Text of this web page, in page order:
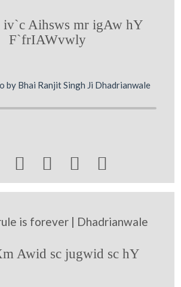
Aihsws mr igAw hY
F`frIAWvwly
by Bhai Ranjit Singh Ji Dhadrianwale
   
is forever | Dhadrianwale
Awid sc jugwid sc hY